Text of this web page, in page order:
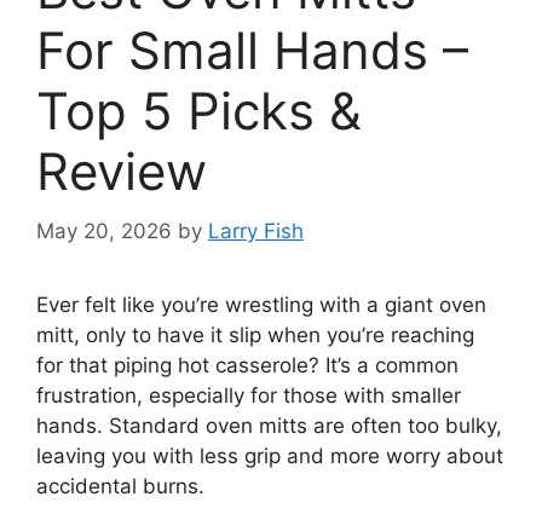
For Small Hands –
Top 5 Picks &
Review
May 20, 2026 by Larry Fish
Ever felt like you’re wrestling with a giant oven
mitt, only to have it slip when you’re reaching
for that piping hot casserole? It’s a common
frustration, especially for those with smaller
hands. Standard oven mitts are often too bulky,
leaving you with less grip and more worry about
accidental burns.